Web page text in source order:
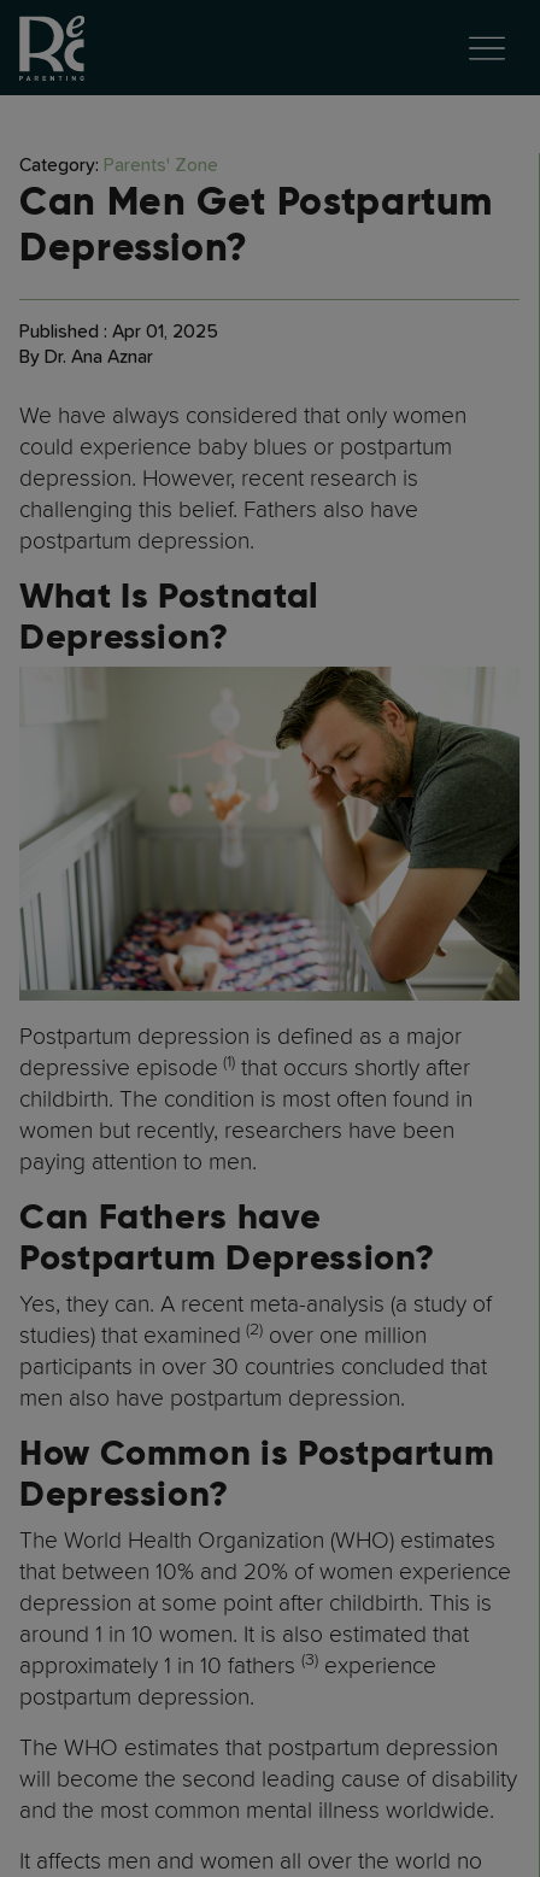
Category: Parents' Zone
Can Men Get Postpartum
Depression?
Published : Apr 01, 2025
By Dr. Ana Aznar
We have always considered that only women
could experience baby blues or postpartum
depression. However, recent research is
challenging this belief. Fathers also have
postpartum depression.
What Is Postnatal
Depression?
Postpartum depression is defined as a major
depressive episode (1) that occurs shortly after
childbirth. The condition is most often found in
women but recently, researchers have been
paying attention to men.
Can Fathers have
Postpartum Depression?
Yes, they can. A recent meta-analysis (a study of
studies) that examined (2) over one million
participants in over 30 countries concluded that
men also have postpartum depression.
How Common is Postpartum
Depression?
The World Health Organization (WHO) estimates
that between 10% and 20% of women experience
depression at some point after childbirth. This is
around 1 in 10 women. It is also estimated that
approximately 1 in 10 fathers (3) experience
postpartum depression.
The WHO estimates that postpartum depression
will become the second leading cause of disability
and the most common mental illness worldwide.
It affects men and women all over the world no